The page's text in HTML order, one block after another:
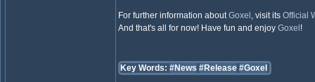
For further information aboutGoxel , visit its Official
And that's all for now! Have fun and enjoy Goxel !
Key Words: #News #Release #Goxel